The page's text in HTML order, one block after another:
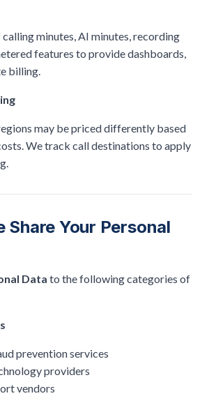
minutes, AI minutes, recording
features to provide dashboards,
billing.
may be priced differently based
We track call destinations to apply
Share Your Personal
Data to the following categories of
prevention services
providers
vendors